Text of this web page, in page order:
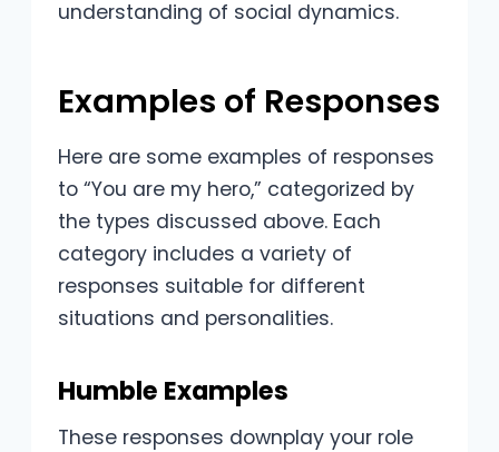
understanding of social dynamics.
Examples of Responses
Here are some examples of responses
to “You are my hero,” categorized by
the types discussed above. Each
category includes a variety of
responses suitable for different
situations and personalities.
Humble Examples
These responses downplay your role